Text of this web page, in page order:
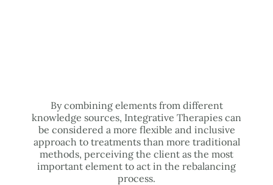
By combining elements from different
knowledge sources, Integrative Therapies can
be considered a more flexible and inclusive
approach to treatments than more traditional
methods, perceiving the client as the most
important element to act in the rebalancing
process.